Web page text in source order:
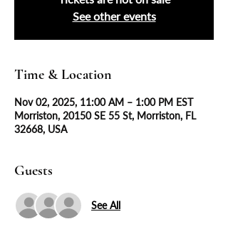
See other events
Time & Location
Nov 02, 2025, 11:00 AM – 1:00 PM EST
Morriston, 20150 SE 55 St, Morriston, FL
32668, USA
Guests
See All